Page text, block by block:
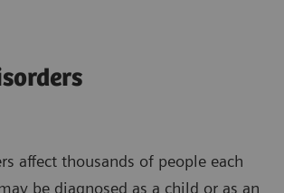
affect thousands of people each
be diagnosed as a child or as an